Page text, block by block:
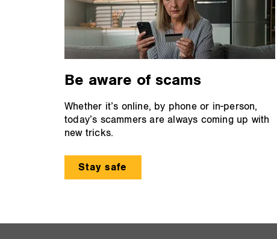
Be aware of scams
Whether it’s online, by phone or in-person,
today’s scammers are always coming up with
new tricks.
Stay safe